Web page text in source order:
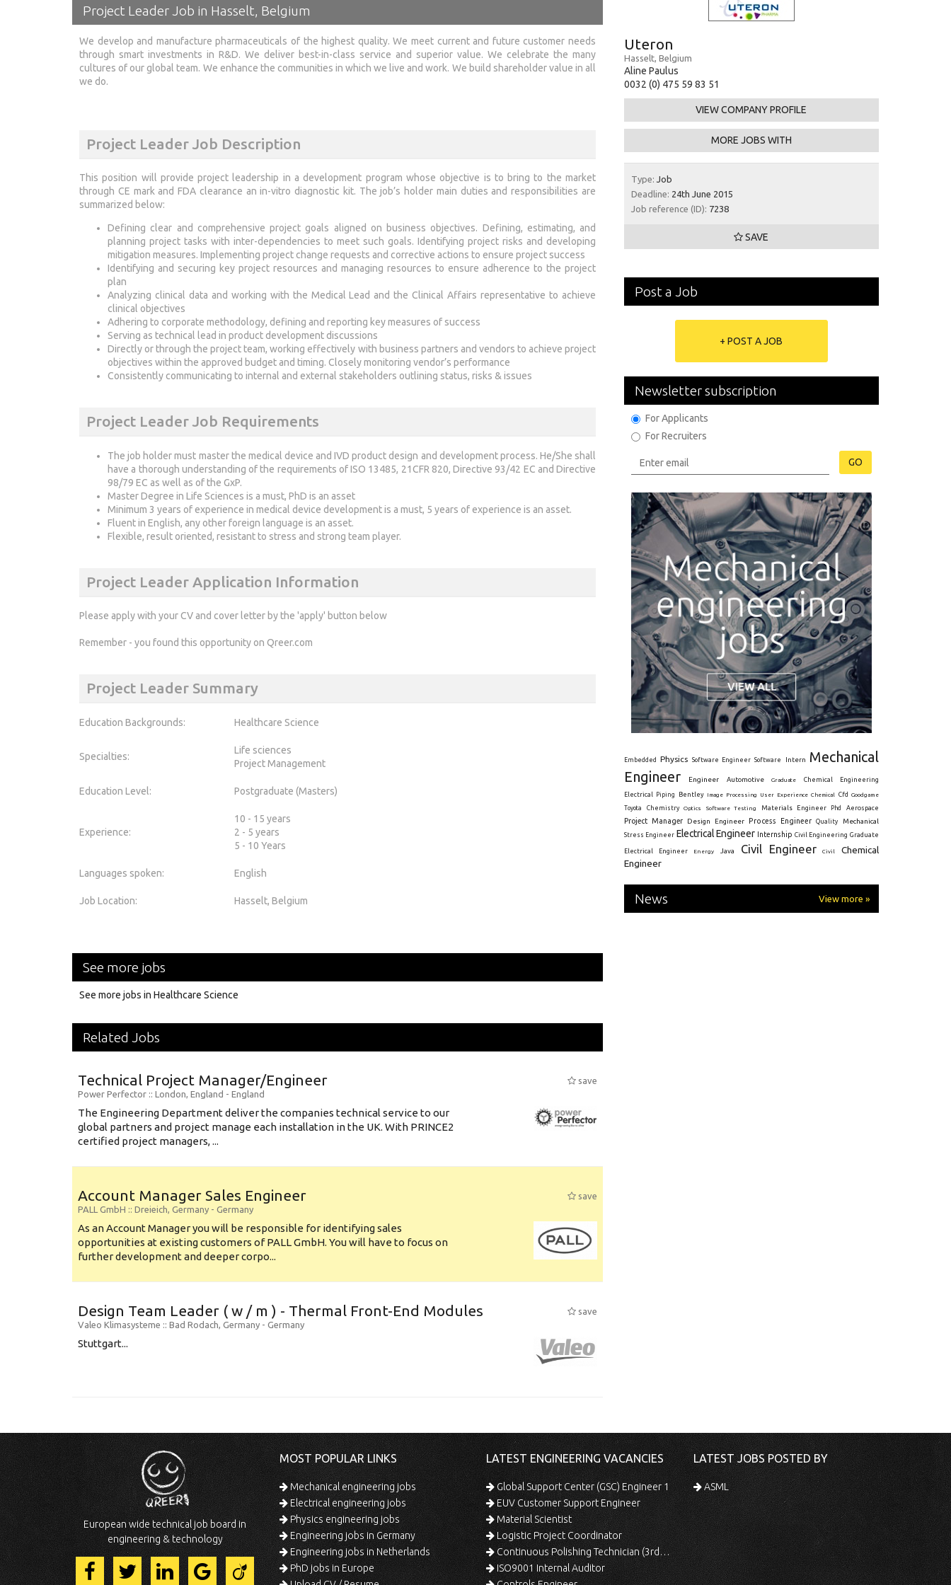
Project Leader Job in Hasselt, Belgium
We develop and manufacture pharmaceuticals of the highest quality. We meet current and future customer needs
through smart investments in R&D. We deliver best-in-class service and superior value. We celebrate the many
cultures of our global team. We enhance the communities in which we live and work. We build shareholder value in all
we do.
Project Leader Job Description
This position will provide project leadership in a development program whose objective is to bring to the market
through CE mark and FDA clearance an in-vitro diagnostic kit. The job’s holder main duties and responsibilities are
summarized below:
Defining clear and comprehensive project goals aligned on business objectives. Defining, estimating, and
planning project tasks with inter-dependencies to meet such goals. Identifying project risks and developing
mitigation measures. Implementing project change requests and corrective actions to ensure project success
Identifying and securing key project resources and managing resources to ensure adherence to the project
plan
Analyzing clinical data and working with the Medical Lead and the Clinical Affairs representative to achieve
clinical objectives
Adhering to corporate methodology, defining and reporting key measures of success
Serving as technical lead in product development discussions
Directly or through the project team, working effectively with business partners and vendors to achieve project
objectives within the approved budget and timing. Closely monitoring vendor’s performance
Consistently communicating to internal and external stakeholders outlining status, risks & issues
Project Leader Job Requirements
The job holder must master the medical device and IVD product design and development process. He/She shall
have a thorough understanding of the requirements of ISO 13485, 21CFR 820, Directive 93/42 EC and Directive
98/79 EC as well as of the GxP.
Master Degree in Life Sciences is a must, PhD is an asset
Minimum 3 years of experience in medical device development is a must, 5 years of experience is an asset.
Fluent in English, any other foreign language is an asset.
Flexible, result oriented, resistant to stress and strong team player.
Project Leader Application Information
Please apply with your CV and cover letter by the 'apply' button below
Remember - you found this opportunity on Qreer.com
Project Leader Summary
Education Backgrounds: Healthcare Science
Specialties:
Life sciences
Project Management
Education Level: Postgraduate (Masters)
Experience:
10 - 15 years
2 - 5 years
5 - 10 Years
Languages spoken: English
Job Location: Hasselt, Belgium
Uteron
Hasselt, Belgium
Aline Paulus
0032 (0) 475 59 83 51
VIEW COMPANY PROFILE
MORE JOBS WITH
Type: Job
Deadline: 24th June 2015
Job reference (ID): 7238
SAVE
Post a Job
+ POST A JOB
Newsletter subscription
For Applicants
For Recruiters
GO
Embedded Physics Software Engineer Software Intern
Mechanical
Engineer
Engineer Automotive Graduate Chemical Engineering
Electrical Piping Bentley Image Processing User Experience Chemical Cfd
Goodgame
Toyota
Chemistry Optics Software Testing Materials Engineer Phd Aerospace
Project Manager Design Engineer Process Engineer Quality Mechanical
Stress Engineer Electrical Engineer Internship Civil Engineering Graduate
Electrical Engineer Energy Java Civil Engineer Civil
Chemical
Engineer
News View more »
See more jobs
See more jobs in Healthcare Science
Related Jobs
Technical Project Manager/Engineer
save
Power Perfector :: London, England - England
The Engineering Department deliver the companies technical service to our
global partners and project manage each installation in the UK. With PRINCE2
certified project managers, ...
Account Manager Sales Engineer
save
PALL GmbH :: Dreieich, Germany - Germany
As an Account Manager you will be responsible for identifying sales
opportunities at existing customers of PALL GmbH. You will have to focus on
further development and deeper corpo...
Design Team Leader ( w / m ) - Thermal Front-End Modules
save
Valeo Klimasysteme :: Bad Rodach, Germany - Germany
Stuttgart...
European wide technical job board in
engineering & technology
MOST POPULAR LINKS
Mechanical engineering jobs
Electrical engineering jobs
Physics engineering jobs
Engineering jobs in Germany
Engineering jobs in Netherlands
PhD jobs in Europe
LATEST ENGINEERING VACANCIES
Global Support Center (GSC) Engineer 1
EUV Customer Support Engineer
Material Scientist
Logistic Project Coordinator
Continuous Polishing Technician (3rd Shift)
ISO9001 Internal Auditor
LATEST JOBS POSTED BY
ASML